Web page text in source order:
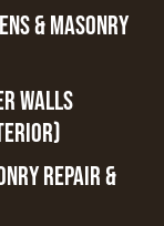
& MASONRY
WALLS
REPAIR &